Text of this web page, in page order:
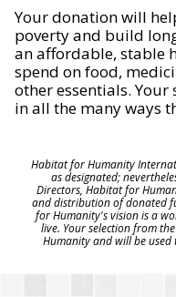
Your donation will
poverty and build
an affordable, stable
spend on food,
other essentials.
in all the many ways
Habitat for Humanity
as designated;
Directors, Habitat for
and distribution of donated
for Humanity's vision is a
live. Your selection from
Humanity and will be